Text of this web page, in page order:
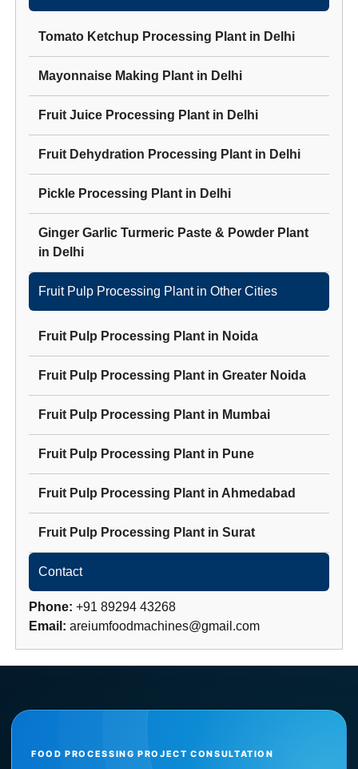
Tomato Ketchup Processing Plant in Delhi
Mayonnaise Making Plant in Delhi
Fruit Juice Processing Plant in Delhi
Fruit Dehydration Processing Plant in Delhi
Pickle Processing Plant in Delhi
Ginger Garlic Turmeric Paste & Powder Plant
in Delhi
Fruit Pulp Processing Plantin Other Cities
Fruit Pulp Processing Plant in Noida
Fruit Pulp Processing Plant inGreater Noida
Fruit Pulp Processing Plant in Mumbai
Fruit Pulp Processing Plant in Pune
Fruit Pulp Processing Plant in Ahmedabad
Fruit Pulp Processing Plant inSurat
Contact
Phone: +91 89294 43268
Email: areiumfoodmachines@gmail.com
FOOD PROCESSING PROJECT CONSULTATION